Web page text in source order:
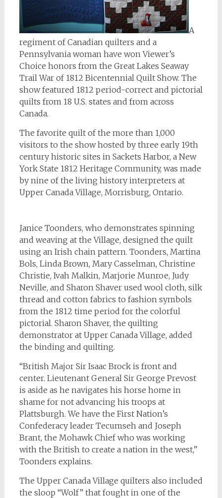
A
regiment of Canadian quilters and a
Pennsylvania woman have won Viewer’s
Choice honors from the Great Lakes Seaway
Trail War of 1812 Bicentennial Quilt Show. The
show featured 1812 period-correct and pictorial
quilts from 18 U.S. states and from across
Canada.
The favorite quilt of the more than 1,000
visitors to the show hosted by three early 19th
century historic sites in Sackets Harbor, a New
York State 1812 Heritage Community, was made
by nine of the living history interpreters at
Upper Canada Village, Morrisburg, Ontario.
Janice Toonders, who demonstrates spinning
and weaving at the Village, designed the quilt
using an Irish chain pattern. Toonders, Martina
Bols, Linda Brown, Mary Casselman, Christine
Christie, Ivah Malkin, Marjorie Munroe, Judy
Neville, and Sharon Shaver used wool cloth, silk
thread and cotton fabrics to fashion symbols
from the 1812 time period for the colorful
pictorial. Sharon Shaver, the quilting
demonstrator at Upper Canada Village, added
the binding and quilting.
“British Major Sir Isaac Brock is front and
center. Lieutenant General Sir George Prevost
is aside as he navigates his horse home in
shame for not advancing his troops at
Plattsburgh. We have the First Nation’s
Confederacy leader Tecumseh and Joseph
Brant, the Mohawk Chief who was working
with the British to create a nation in the west,”
Toonders explains.
The Upper Canada Village quilters also included
the sloop “Wolf” that fought in one of the